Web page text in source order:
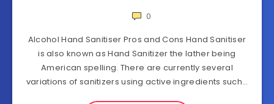
0
Alcohol Hand Sanitiser Pros and Cons Hand Sanitiser
is also known as Hand Sanitizer the lather being
American spelling. There are currently several
variations of sanitizers using active ingredients such…